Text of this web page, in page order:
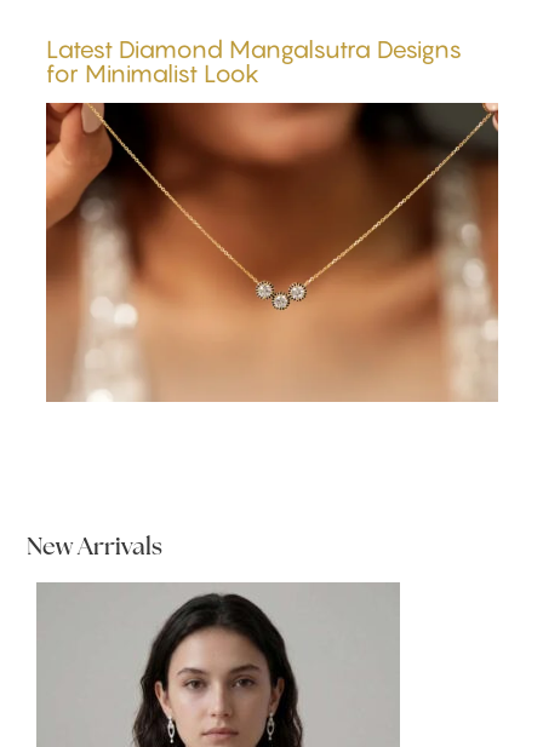
Latest Diamond Mangalsutra Designs
for Minimalist Look
New Arrivals